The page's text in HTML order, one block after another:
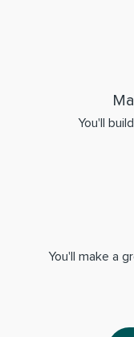
You'll
You'll make a